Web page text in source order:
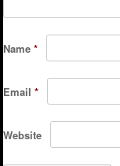
Name*
Email*
Website